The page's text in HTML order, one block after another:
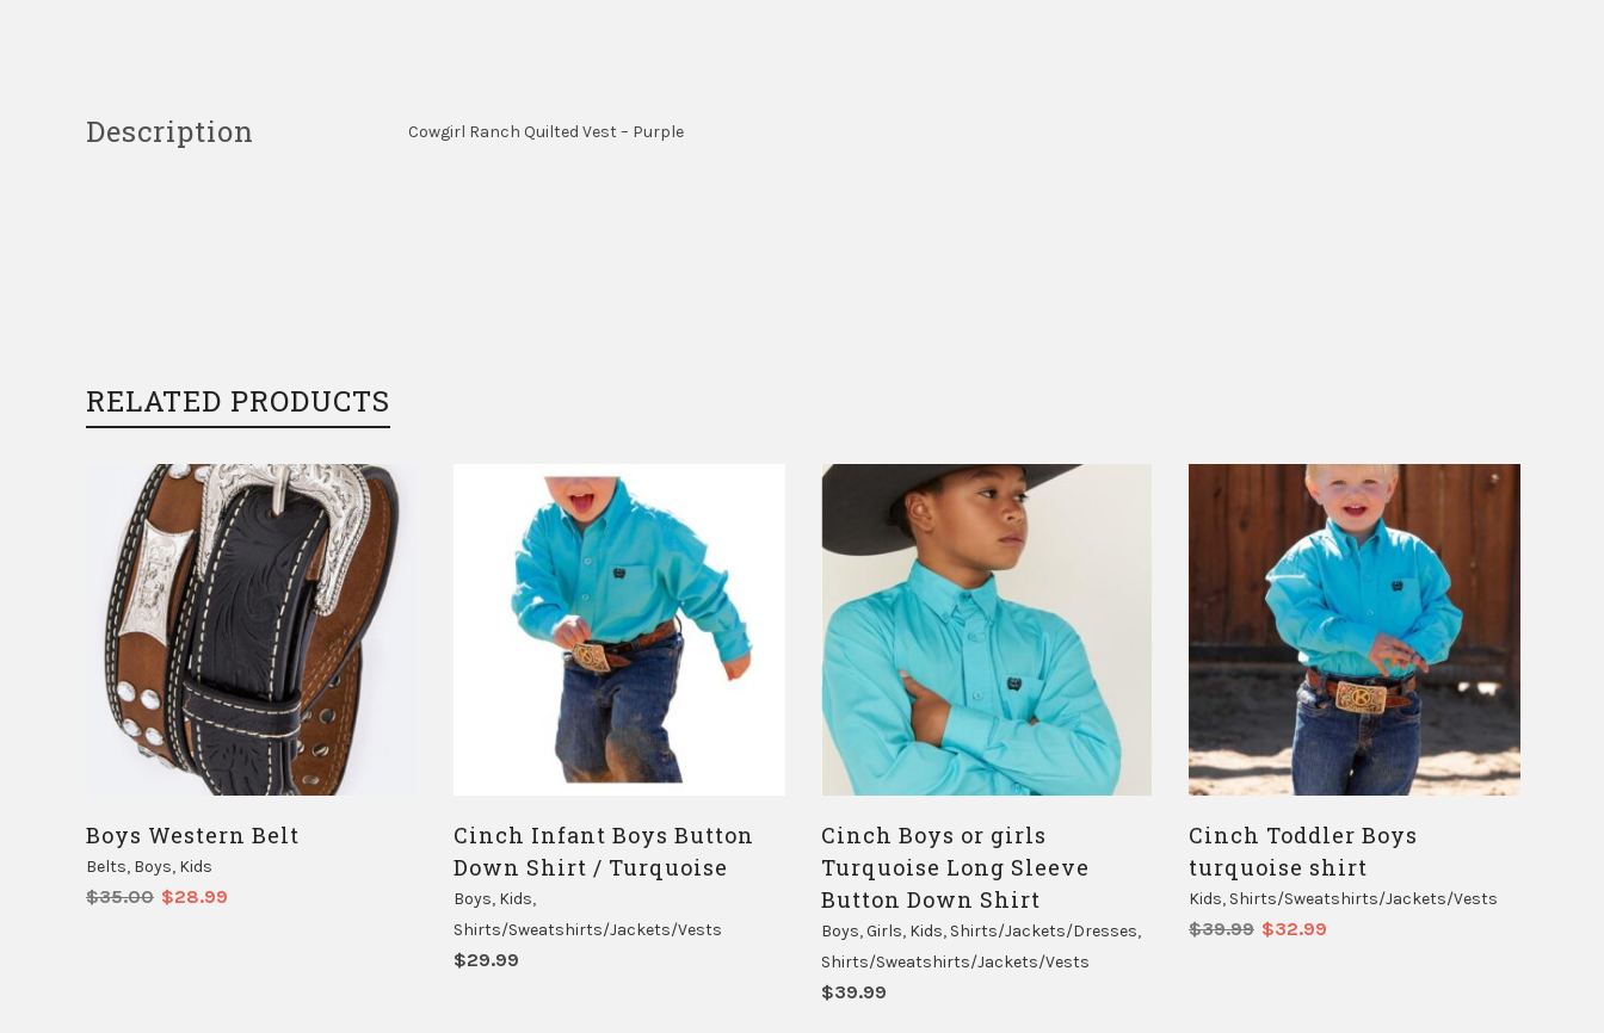
Description Cowgirl Ranch Quilted Vest – Purple
RELATED PRODUCTS
Boys Western Belt
Belts, Boys, Kids
$35.00 Original
$28.99
Cinch Infant Boys Button
Down Shirt / Turquoise
Boys, Kids,
Shirts/Sweatshirts/Jackets/Vests
$29.99
Cinch Boys or girls
Turquoise Long Sleeve
Button Down Shirt
Boys, Girls, Kids, Shirts/Jackets/Dresses,
Shirts/Sweatshirts/Jackets/Vests
$39.99
Cinch Toddler Boys
turquoise shirt
Kids, Shirts/Sweatshirts/Jackets/Vests
$39.99 Original
$32.99